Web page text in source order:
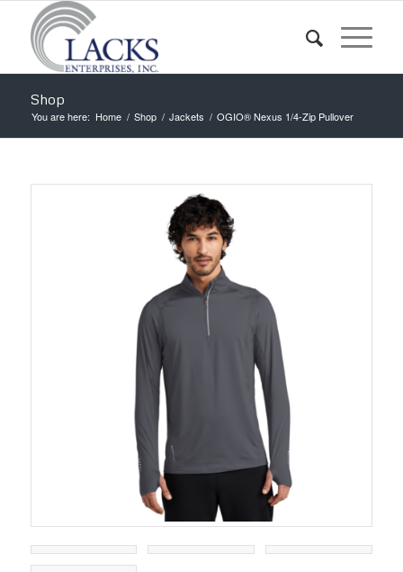
Shop
You are here: Home / Shop / Jackets / OGIO® Nexus 1/4-Zip Pullover